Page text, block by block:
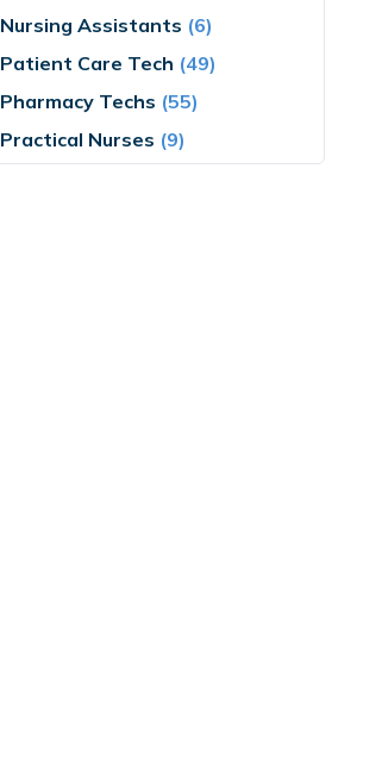
Nursing Assistants (6)
Patient Care Tech (49)
Pharmacy Techs (55)
Practical Nurses (9)